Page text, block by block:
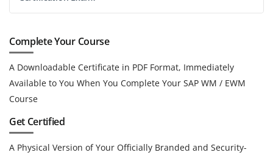
Complete Your Course
A Downloadable Certificate in PDF Format, Immediately
Available to You When You Complete Your SAP WM / EWM
Course
Get Certified
A Physical Version of Your Officially Branded and Security-